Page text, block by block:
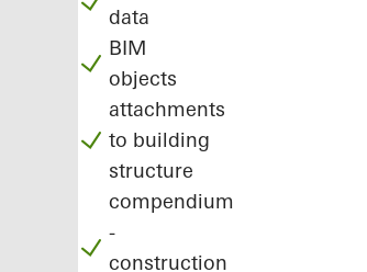
data
BIM
objects
attachments
to building
structure
compendium
-
construction